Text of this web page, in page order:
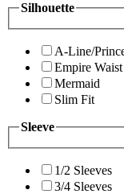
Silhouette
A-Line/
Empire Waist
Mermaid
Slim Fit
Sleeve
1/2 Sleeves
3/4 Sleeves